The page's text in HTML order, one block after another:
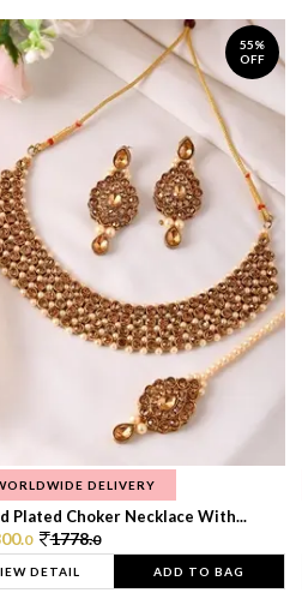
55%
OFF
DELIVERY
Plated Choker Necklace With...
0 1778.0
DETAIL ADD TO BAG